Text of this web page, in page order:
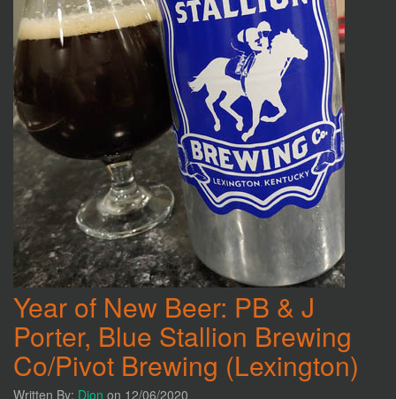
Year of New Beer: PB & J
Porter, Blue Stallion Brewing
Co/Pivot Brewing (Lexington)
Written By: Dion on 12/06/2020